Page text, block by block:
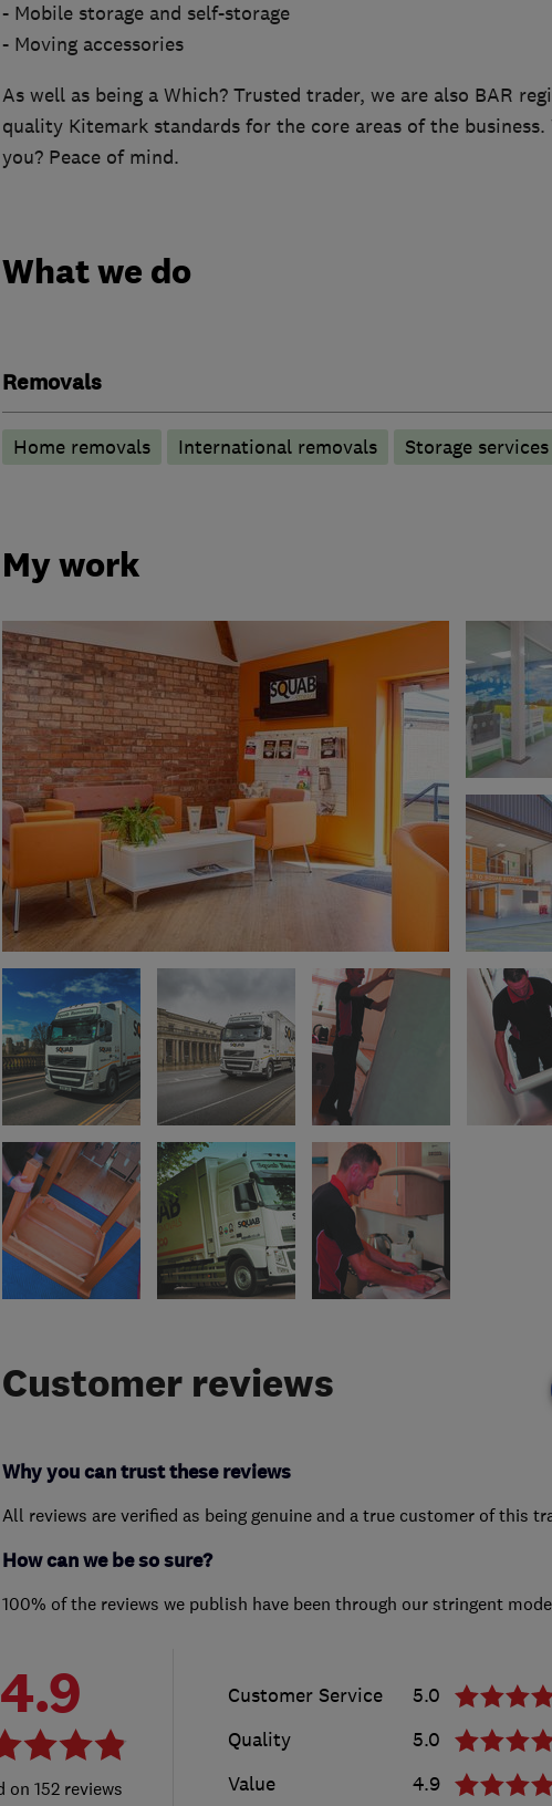
- Mobile storage and self-storage
- Moving accessories
As well as being a Which? Trusted trader, we are also BAR
quality Kitemark standards for the core areas of the
you? Peace of mind.
What we do
Removals
Home removals International removals Storage services
My work
Customer reviews
Why you can trust these reviews
All reviews are verified as being genuine and a true customer of this
How can we be so sure?
100% of the reviews we publish have been through our stringent
4.9
152 reviews
Customer Service
5.0
Quality
5.0
Value
4.9